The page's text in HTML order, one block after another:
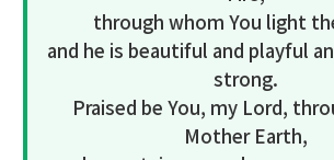
through whom You light
and he is beautiful and playful
strong.
Praised be You, my Lord,
Mother Earth,